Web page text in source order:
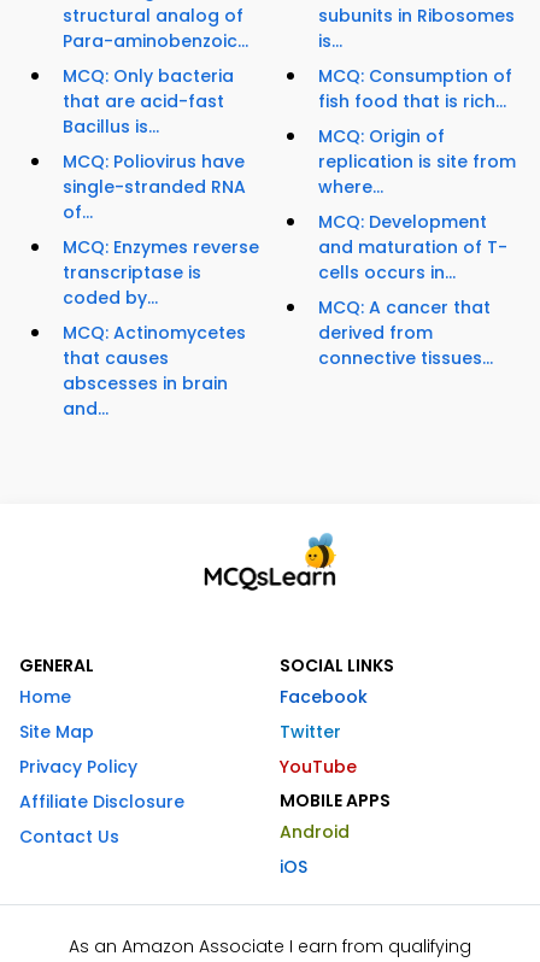
structural analog of
Para-aminobenzoic...
MCQ: Only bacteria
that are acid-fast
Bacillus is...
MCQ: Poliovirus have
single-stranded RNA
of...
MCQ: Enzymes reverse
transcriptase is
coded by...
MCQ: Actinomycetes
that causes
abscesses in brain
and...
subunits in Ribosomes
is...
MCQ: Consumption of
fish food that is rich...
MCQ: Origin of
replication is site from
where...
MCQ: Development
and maturation of T-
cells occurs in...
MCQ: A cancer that
derived from
connective tissues...
GENERAL
Home
Site Map
Privacy Policy
Affiliate Disclosure
Contact Us
SOCIAL LINKS
Facebook
Twitter
YouTube
MOBILE APPS
Android
iOS
As an Amazon Associate I earn from qualifying